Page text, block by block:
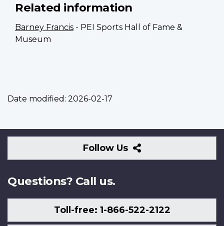
Related information
Barney Francis - PEI Sports Hall of Fame &
Museum
Date modified: 2026-02-17
Follow Us
Follow
Us
Questions? Call us.
Toll-free: 1-866-522-2122